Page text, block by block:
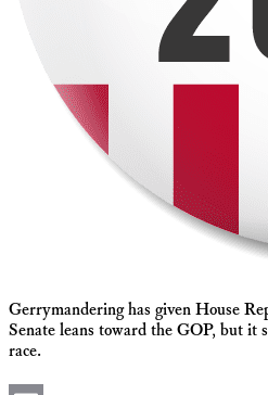
Gerrymandering has given House
Senate leans toward the GOP, but it
race.